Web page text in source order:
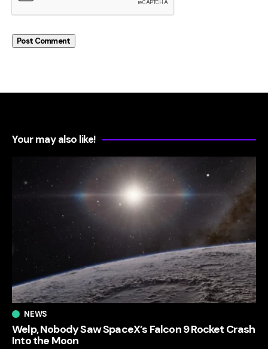
Your may also like!
NEWS
Welp, Nobody Saw SpaceX’s Falcon 9 Rocket Crash
Into the Moon